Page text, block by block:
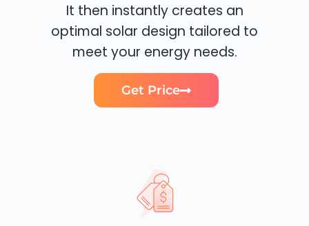
It then instantly creates an
optimal solar design tailored to
meet your energy needs.
Get Price